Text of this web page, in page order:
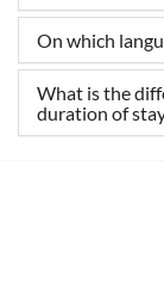
On which
What is the
duration of